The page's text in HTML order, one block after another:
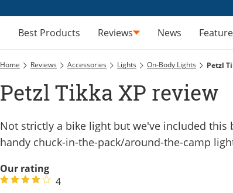
Best Products Reviews News
Home Reviews Accessories Lights On-Body Lights Petzl
Petzl Tikka XP review
Not strictly a bike light but we've included this
handy chuck-in-the-pack/around-the-camp
Our rating
4